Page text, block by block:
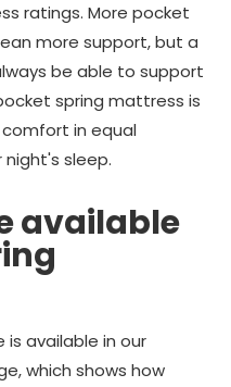
ratings. More pocket
more support, but a
be able to support
spring mattress is
in equal
sleep.
available
available in our
which shows how